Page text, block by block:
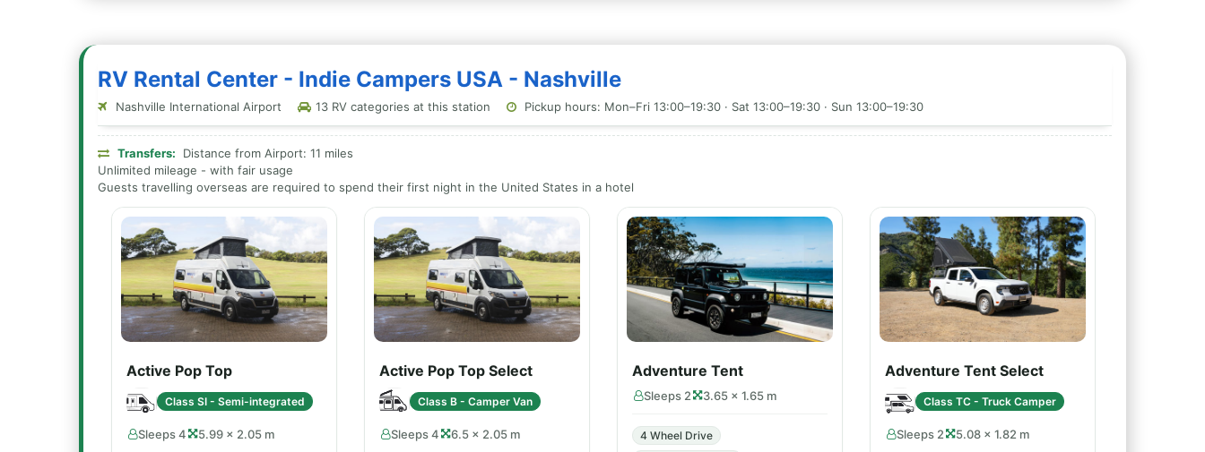
RV Rental Center - Indie Campers USA - Nashville
Nashville International Airport 13 RV categories at this station Pickup hours: Mon–Fri 13:00–19:30 · Sat 13:00–19:30 · Sun 13:00–19:30
Transfers:
Distance from Airport: 11 miles
Unlimited mileage - with fair usage
Guests travelling overseas are required to spend their first night in the United States in a hotel
Active Pop Top
Class SI - Semi-integrated
Sleeps 4 5.99 × 2.05 m
Active Pop Top Select
Class B - Camper Van
Sleeps 4 6.5 × 2.05 m
Adventure Tent
Sleeps 2 3.65 × 1.65 m
4 Wheel Drive
Adventure Tent Select
Class TC - Truck Camper
Sleeps 2 5.08 × 1.82 m